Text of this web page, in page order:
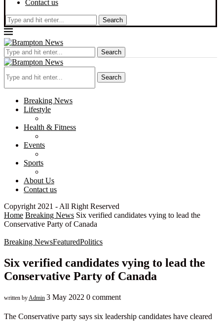
Contact us
Search
Search
Search
Breaking News
Lifestyle
Health & Fitness
Events
Sports
About Us
Contact us
Copyright 2021 - All Right Reserved
Home Breaking News Six verified candidates vying to lead the
Conservative Party of Canada
Breaking NewsFeaturedPolitics
Six verified candidates vying to lead the
Conservative Party of Canada
written byAdmin 3 May 2022 0 comment
The Conservative party says six leadership candidates have cleared